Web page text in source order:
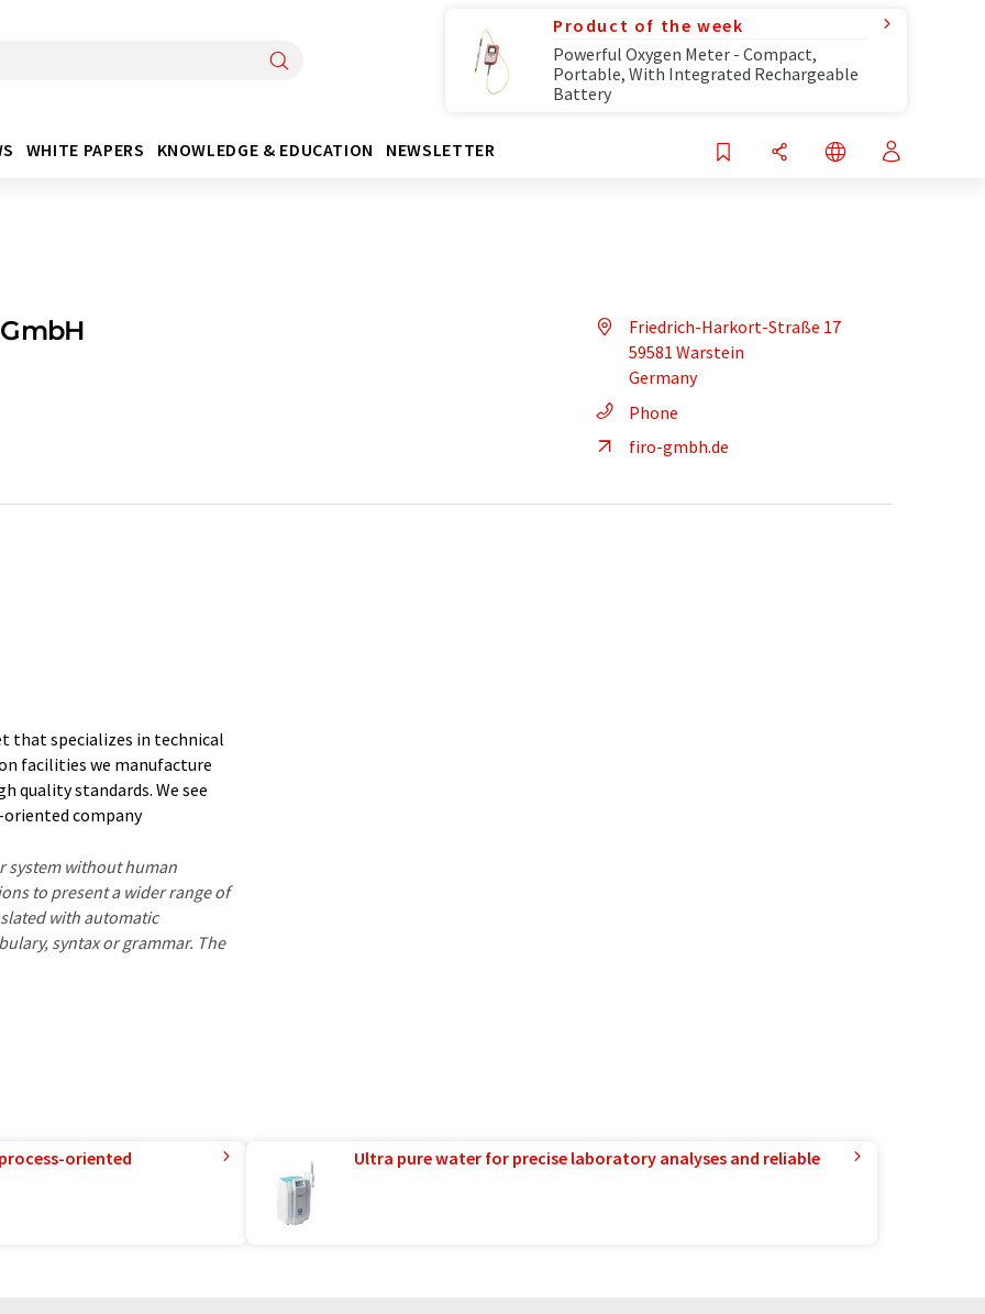
Product of the week
Powerful Oxygen Meter - Compact,
Portable, With Integrated Rechargeable
Battery
WHITE PAPERS KNOWLEDGE & EDUCATION NEWSLETTER
Friedrich-Harkort-Straße 17
59581 Warstein
Germany
Phone
firo-gmbh.de
that specializes in technical
facilities we manufacture
quality standards. We see
oriented company
system without human
to present a wider range of
with automatic
syntax or grammar. The
oriented Ultra pure water for precise laboratory analyses and reliable